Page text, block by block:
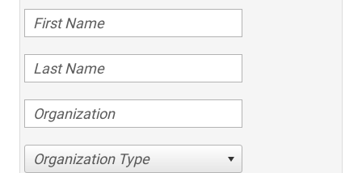
Organization Type